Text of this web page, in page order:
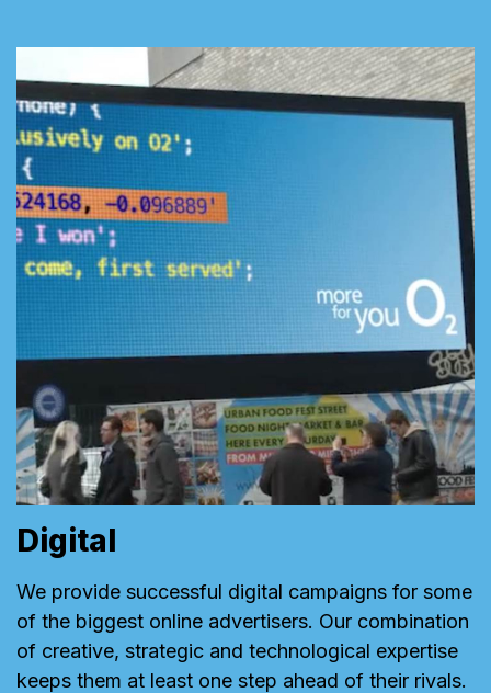
Digital
We provide successful digital campaigns for some
of the biggest online advertisers. Our combination
of creative, strategic and technological expertise
keeps them at least one step ahead of their rivals.